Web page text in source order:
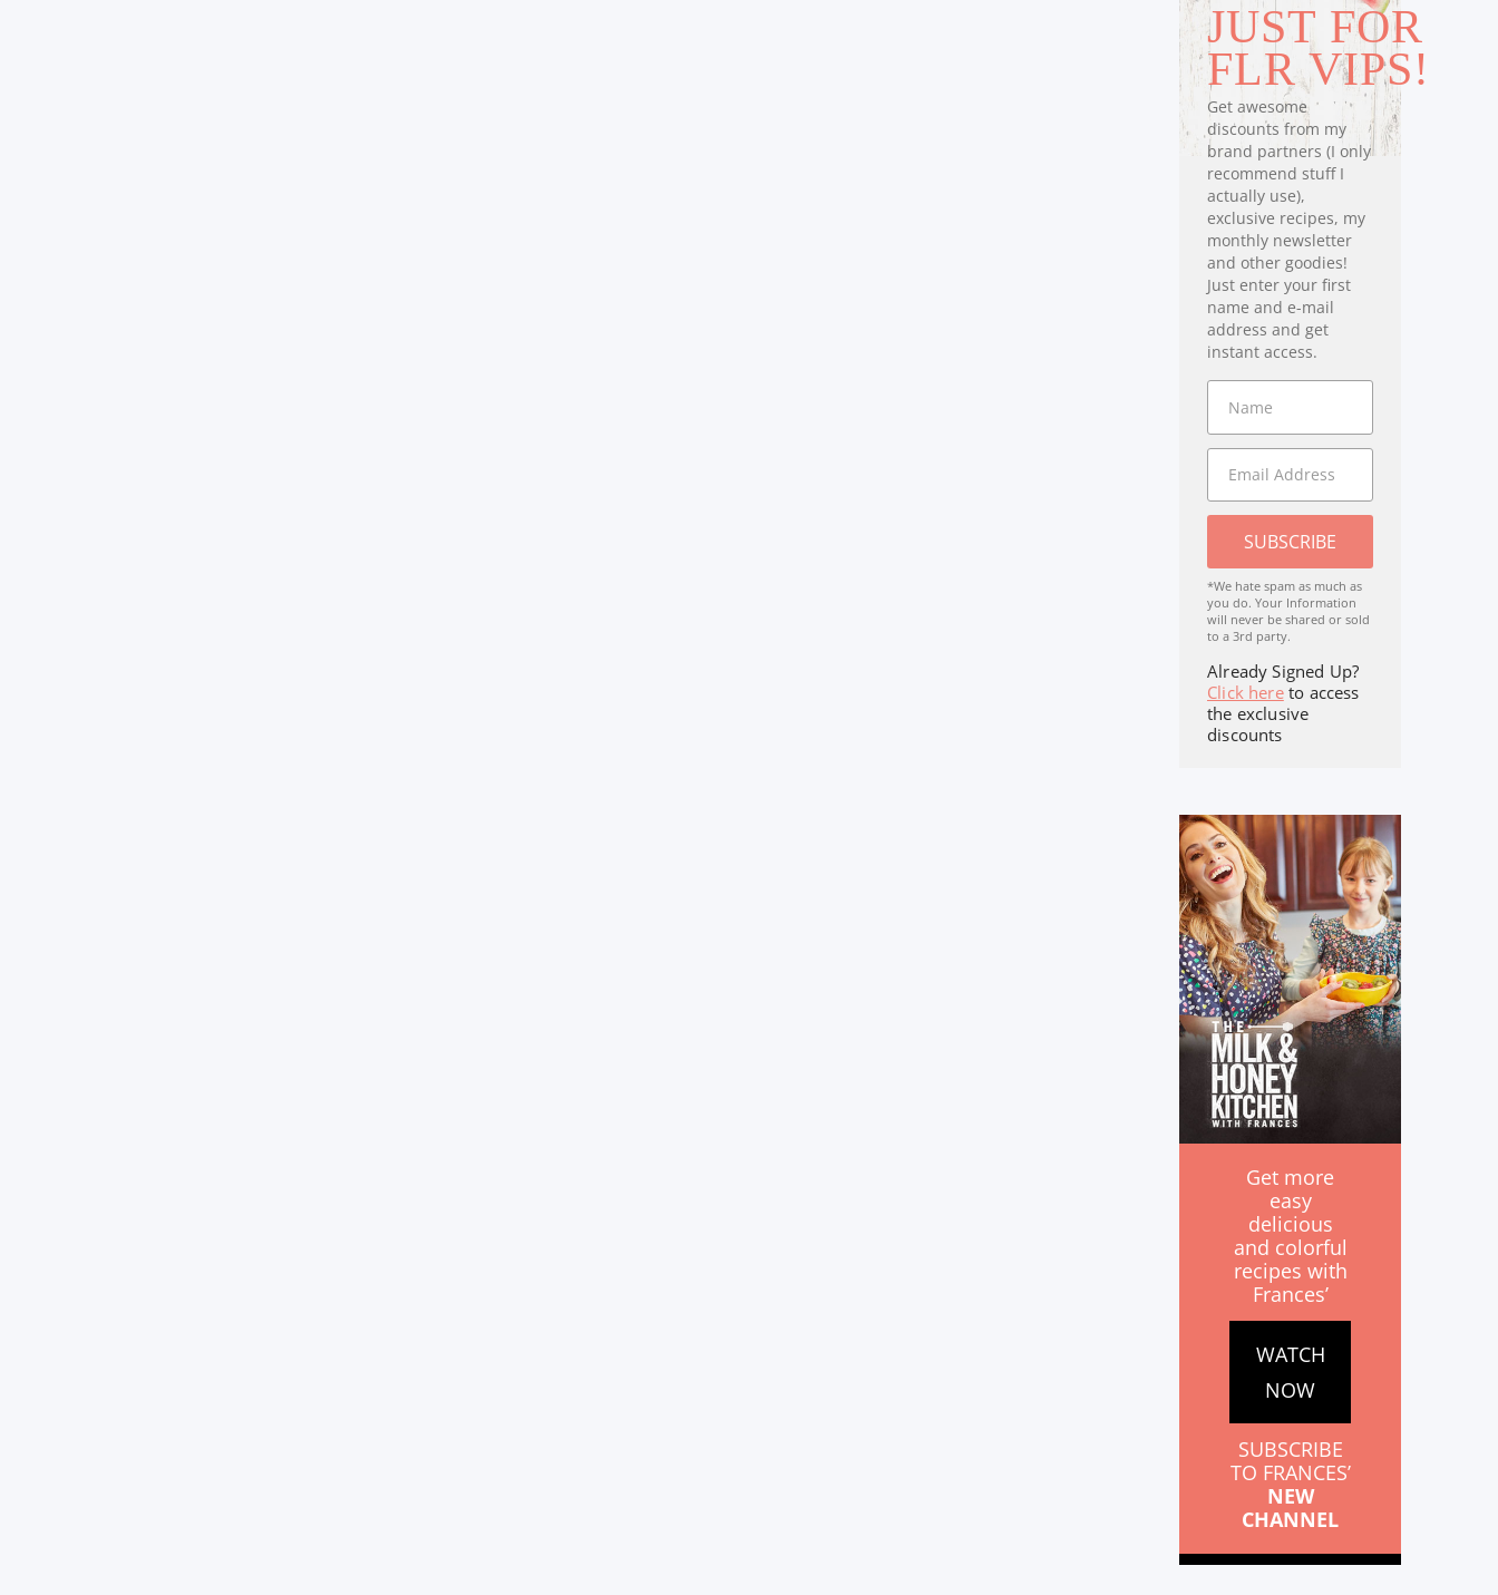
JUST FOR
FLR VIPS!
Get awesome
discounts from my
brand partners (I only
recommend stuff I
actually use),
exclusive recipes, my
monthly newsletter
and other goodies!
Just enter your first
name and e-mail
address and get
instant access.
SUBSCRIBE
*We hate spam as much as
you do. Your Information
will never be shared or sold
to a 3rd party.
Already Signed Up?
Click hereto access
the exclusive
discounts
Get more
easy
delicious
and colorful
recipes with
Frances’
WATCH
NOW
SUBSCRIBE
TO FRANCES’
NEW
CHANNEL